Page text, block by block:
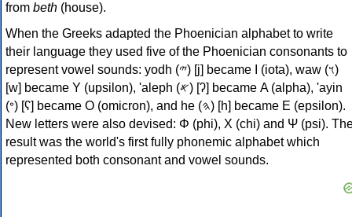
from beth (house).
When the Greeks adapted the Phoenician alphabet to write
their language they used five of the Phoenician consonants to
represent vowel sounds: yodh (𐤉) [j] became Ι (iota), waw (𐤅)
[w] became Υ (upsilon), 'aleph (𐤀) [ʔ] became Α (alpha), 'ayin
(𐤏) [ʕ] became Ο (omicron), and he (𐤄) [h] became Ε (epsilon).
New letters were also devised: Φ (phi), Χ (chi) and Ψ (psi).
result was the world's first fully phonemic alphabet which
represented both consonant and vowel sounds.